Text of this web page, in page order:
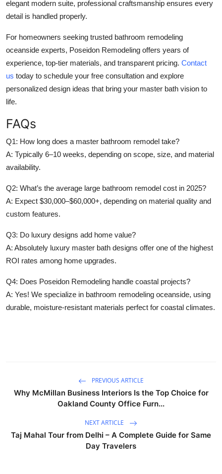
elegant modern suite, professional craftsmanship ensures every
detail is handled properly.
For homeowners seeking trusted bathroom remodeling
oceanside experts, Poseidon Remodeling offers years of
experience, top-tier materials, and transparent pricing. Contact
us today to schedule your free consultation and explore
personalized design ideas that bring your master bath vision to
life.
FAQs
Q1: How long does a master bathroom remodel take?
A: Typically 6–10 weeks, depending on scope, size, and material
availability.
Q2: What’s the average large bathroom remodel cost in 2025?
A: Expect $30,000–$60,000+, depending on material quality and
custom features.
Q3: Do luxury designs add home value?
A: Absolutely luxury master bath designs offer one of the highest
ROI rates among home upgrades.
Q4: Does Poseidon Remodeling handle coastal projects?
A: Yes! We specialize in bathroom remodeling oceanside, using
durable, moisture-resistant materials perfect for coastal climates.
PREVIOUS ARTICLE
Why McMillan Business Interiors Is the Top Choice for
Oakland County Office Furn...
NEXT ARTICLE
Taj Mahal Tour from Delhi – A Complete Guide for Same
Day Travelers